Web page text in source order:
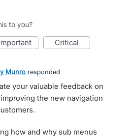
to you?
important critical
Munro responded
your valuable feedback on
the new navigation
how and why sub menus